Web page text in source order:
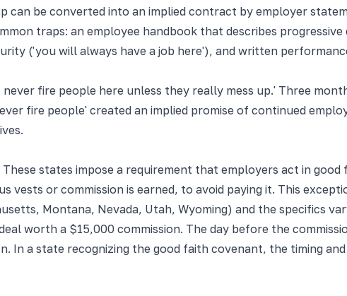
can be converted into an implied contract by employer
traps: an employee handbook that describes
('you will always have a job here'), and written
fire people here unless they really mess up.' Three
fire people' created an implied promise of continued
states impose a requirement that employers act in
or commission is earned, to avoid paying it. This
Montana, Nevada, Utah, Wyoming) and the specifics
worth a $15,000 commission. The day before the
In a state recognizing the good faith covenant, the timing